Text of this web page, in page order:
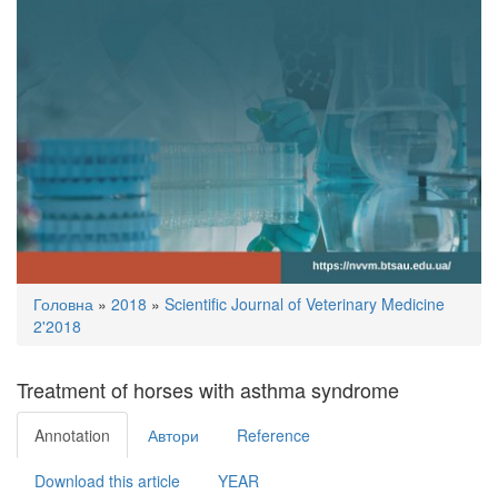
You
are
here
Головна » 2018 » Scientific Journal of Veterinary Medicine
2'2018
Treatment of horses with asthma syndrome
Annotation Автори Reference
Download this article YEAR